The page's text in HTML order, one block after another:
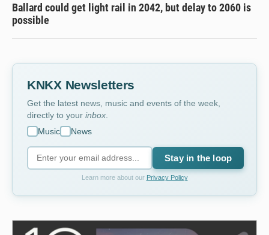
Ballard could get light rail in 2042, but delay to 2060 is
possible
KNKX Newsletters
Get the latest news, music and events of the week,
directly to your inbox
Music
News
Stay in the loop
Learn more about our Privacy Policy